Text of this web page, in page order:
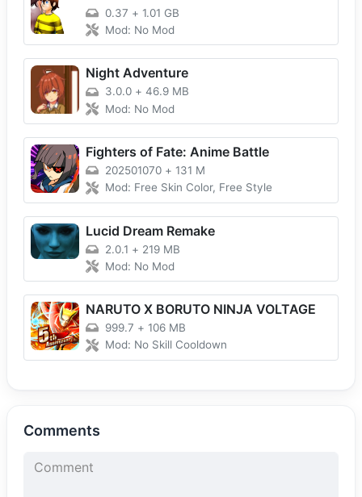
0.37 + 1.01 GB
Mod: No Mod
Night Adventure
3.0.0 + 46.9 MB
Mod: No Mod
Fighters of Fate: Anime Battle
202501070 + 131 M
Mod: Free Skin Color, Free Style
Lucid Dream Remake
2.0.1 + 219 MB
Mod: No Mod
NARUTO X BORUTO NINJA VOLTAGE
999.7 + 106 MB
Mod: No Skill Cooldown
Comments